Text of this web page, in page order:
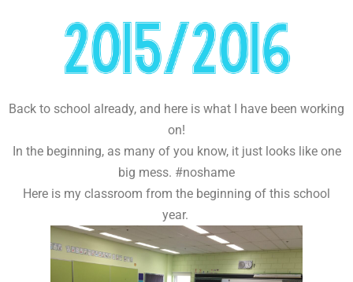
Back to school already, and here is what I have been working
on!
In the beginning, as many of you know, it just looks like one
big mess. #noshame
Here is my classroom from the beginning of this school
year.